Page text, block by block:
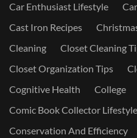
Car Enthusiast Lifestyle
Cast Iron Recipes
Cleaning
Closet Cleaning
Closet Organization Tips
Cognitive Health
College
Comic Book Collector Lifestyle
Conservation And Efficiency